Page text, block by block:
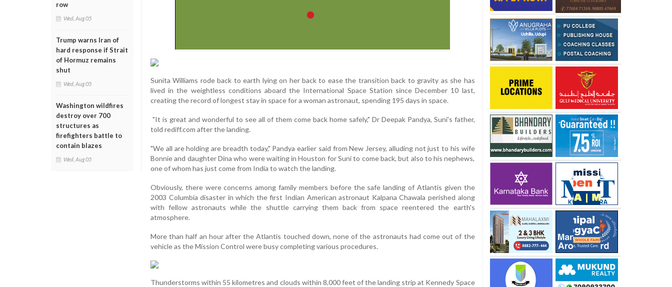
row
Wed, Aug 05
Trump warns Iran of
hard response if Strait
of Hormuz remains
shut
Wed, Aug 05
Washington wildfires
destroy over 700
structures as
firefighters battle to
contain blazes
Wed, Aug 05
Sunita Williams rode back to earth lying on her back to ease the transition back to gravity as she has
lived in the weightless conditions aboard the International Space Station since December 10 last,
creating the record of longest stay in space for a woman astronaut, spending 195 days in space.
"It is great and wonderful to see all of them come back home safely," Dr Deepak Pandya, Suni's father,
told rediff.com after the landing.
"We all are holding are breadth today," Pandya earlier said from New Jersey, alluding not just to his wife
Bonnie and daughter Dina who were waiting in Houston for Suni to come back, but also to his nephews,
one of whom has just come from India to watch the landing.
Obviously, there were concerns among family members before the safe landing of Atlantis given the
2003 Columbia disaster in which the first Indian American astronaut Kalpana Chawala perished along
with fellow astronauts while the shuttle carrying them back from space reentered the earth's
atmosphere.
More than half an hour after the Atlantis touched down, none of the astronauts had come out of the
vehicle as the Mission Control were busy completing various procedures.
Thunderstorms within 55 kilometres and clouds within 8,000 feet of the landing strip at Kennedy Space